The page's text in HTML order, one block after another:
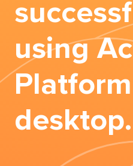
using
desktop.